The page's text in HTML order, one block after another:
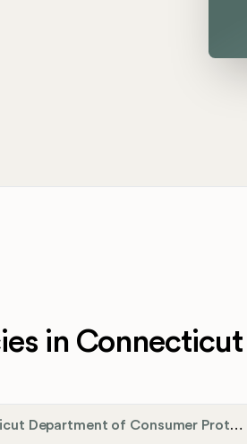
in Connecticut
Connecticut Department of Consumer Protection